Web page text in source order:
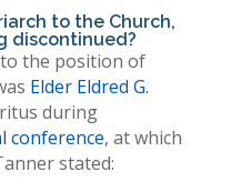
to the Church,
discontinued?
the position of
Elder Eldred G.
during
conference, at which
stated: